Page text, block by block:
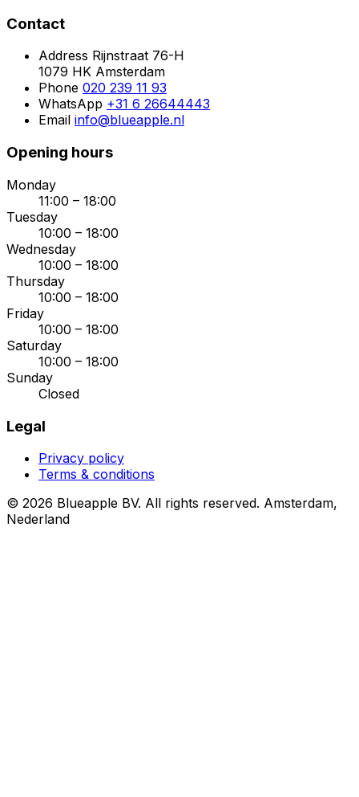
Contact
Address Rijnstraat 76-H
1079 HK Amsterdam
Phone 020 239 11 93
WhatsApp +31 6 26644443
Email info@blueapple.nl
Opening hours
Monday
11:00 – 18:00
Tuesday
10:00 – 18:00
Wednesday
10:00 – 18:00
Thursday
10:00 – 18:00
Friday
10:00 – 18:00
Saturday
10:00 – 18:00
Sunday
Closed
Legal
Privacy policy
Terms & conditions
© 2026 Blueapple BV. All rights reserved. Amsterdam,
Nederland